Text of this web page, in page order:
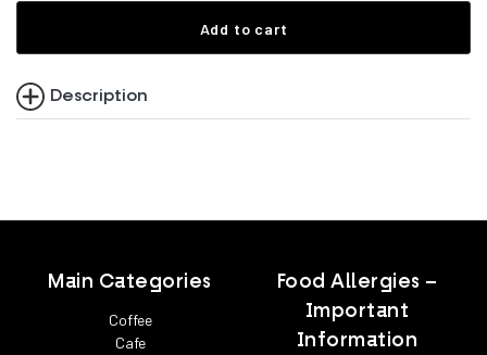
Add to cart
Description
Main Categories
Coffee
Cafe
Food Allergies –
Important
Information